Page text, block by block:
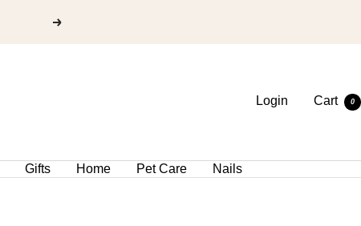
Login Cart 0
Gifts Home Pet Care Nails